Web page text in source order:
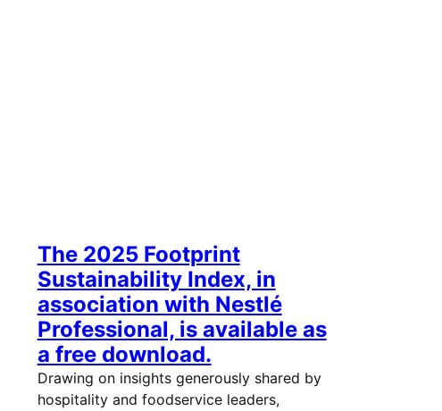
The 2025 Footprint
Sustainability Index, in
association with Nestlé
Professional, is available as
a free download.
Drawing on insights generously shared by
hospitality and foodservice leaders,